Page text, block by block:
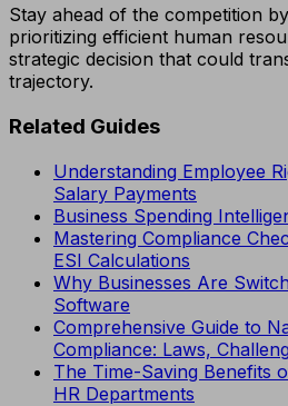
Stay ahead of the competition
prioritizing efficient human
strategic decision that could
trajectory.
Related Guides
Understanding Employee
Salary Payments
Business Spending
Mastering Compliance
ESI Calculations
Why Businesses Are
Software
Comprehensive Guide to
Compliance: Laws,
The Time-Saving Benefits
HR Departments